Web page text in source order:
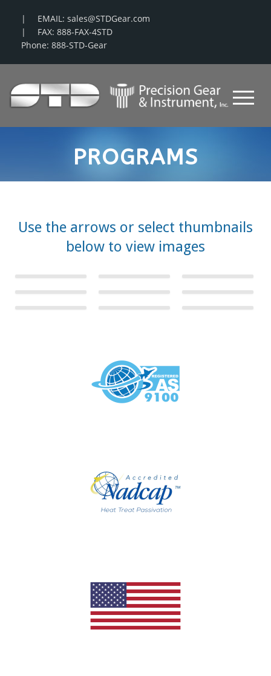
EMAIL: sales@STDGear.com
FAX: 888-FAX-4STD
Phone: 888-STD-Gear
PROGRAMS
Use the arrows or select thumbnails
below to view images